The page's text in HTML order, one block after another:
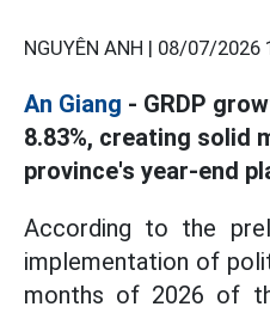
NGUYÊN ANH | 08/07/2026
An Giang - GRDP
8.83%, creating solid
province's year-end
According to the
implementation of
months of 2026 of